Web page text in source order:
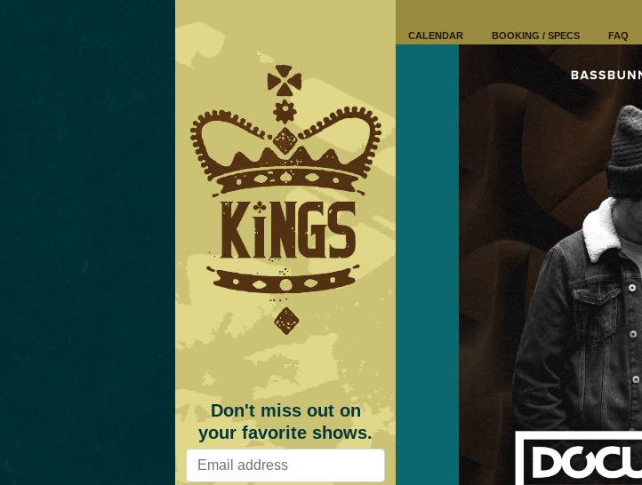
Don't miss out on
your favorite shows.
CALENDAR BOOKING / SPECS FAQ